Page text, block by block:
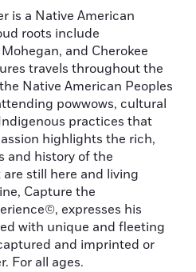
is a Native American
roots include
and Cherokee
travels throughout the
Native American Peoples
powwows, cultural
practices that
highlights the rich,
and history of the
still here and living
Capture the
expresses his
with unique and fleeting
and imprinted or
For all ages.